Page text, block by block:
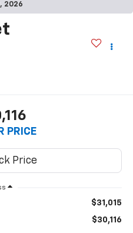
2026
PRICE
$31,015
$30,116